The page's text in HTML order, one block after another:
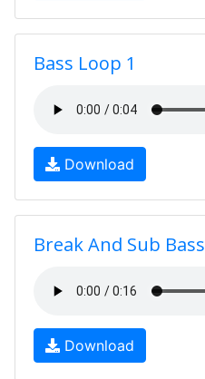
Bass Loop 1
Download
Break And Sub Bass
Download